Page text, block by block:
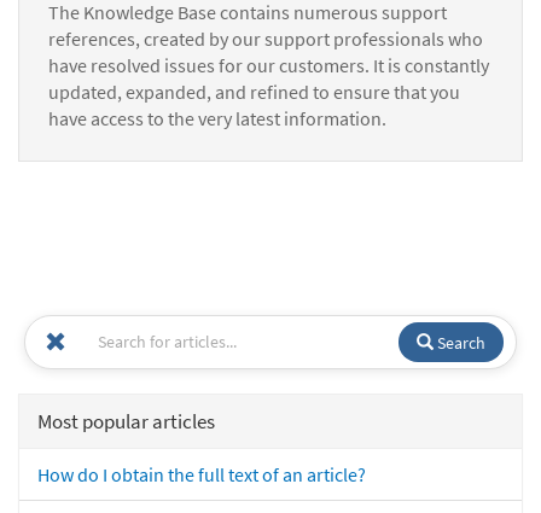
The Knowledge Base contains numerous support
references, created by our support professionals who
have resolved issues for our customers. It is constantly
updated, expanded, and refined to ensure that you
have access to the very latest information.
Search
Most popular articles
How do I obtain the full text of an article?